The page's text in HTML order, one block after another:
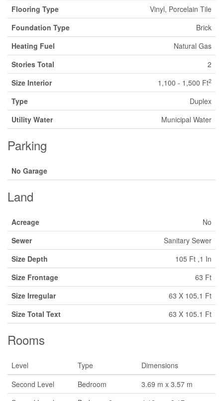
Flooring Type
Vinyl, Porcelain Tile
Foundation Type
Brick
Heating Fuel
Natural Gas
Stories Total
2
Size Interior
1,100 - 1,500 Ft2
Type
Duplex
Utility Water
Municipal Water
Parking
No Garage
Land
Acreage
No
Sewer
Sanitary Sewer
Size Depth
105 Ft ,1 In
Size Frontage
63 Ft
Size Irregular
63 X 105.1 Ft
Size Total Text
63 X 105.1 Ft
Rooms
Level Type
Dimensions
Second Level
Bedroom
3.69 m x 3.57 m